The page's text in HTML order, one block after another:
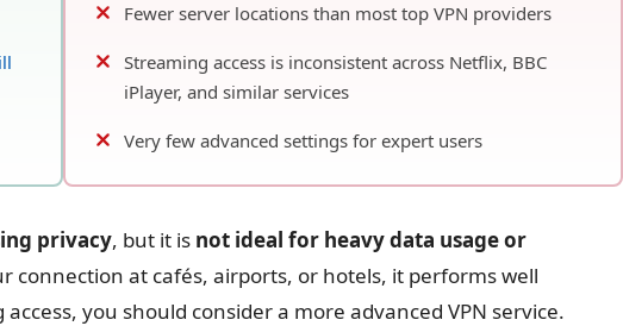
Fewer server locations than most top VPN providers
Streaming access is inconsistent across Netflix, BBC
iPlayer, and similar services
Very few advanced settings for expert users
privacy, but it is not ideal for heavy data usage or
connection at cafés, airports, or hotels, it performs well
you should consider a more advanced VPN service.